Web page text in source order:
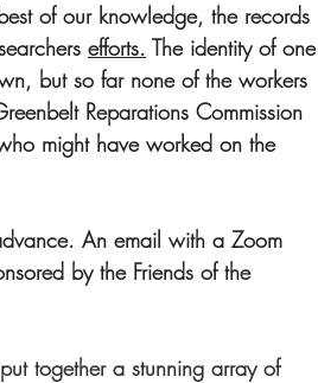
of our knowledge, the records
efforts. The identity of one
but so far none of the workers
Reparations Commission
might have worked on the
An email with a Zoom
by the Friends of the
together a stunning array of